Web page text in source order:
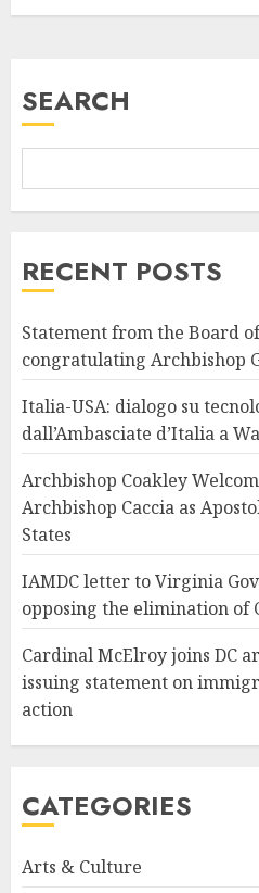
SEARCH
RECENT POSTS
Statement from the Board
congratulating Archbishop
Italia-USA: dialogo su
dall’Ambasciate d’Italia a
Archbishop Coakley
Archbishop Caccia as
States
IAMDC letter to Virginia
opposing the elimination of
Cardinal McElroy joins DC
issuing statement on
action
CATEGORIES
Arts & Culture